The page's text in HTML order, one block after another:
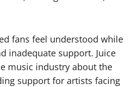
fans feel understood while
inadequate support. Juice
music industry about the
support for artists facing